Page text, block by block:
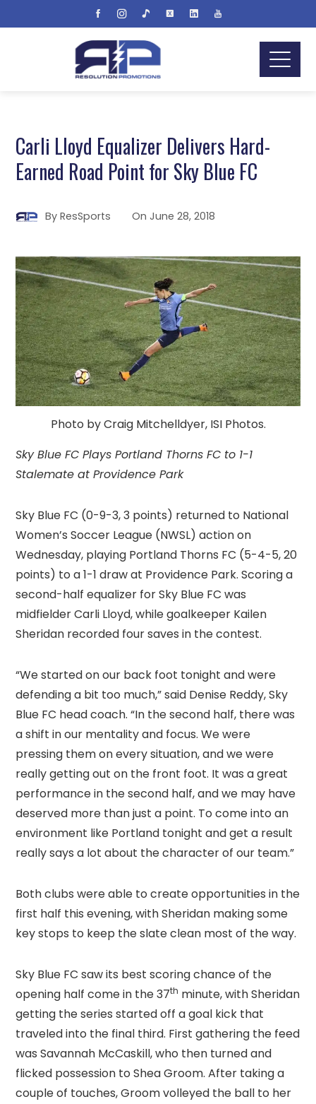
Carli Lloyd Equalizer Delivers Hard-
Earned Road Point for Sky Blue FC
ByResSports OnJune 28, 2018
Photo by Craig Mitchelldyer, ISI Photos.
Sky Blue FC Plays Portland Thorns FC to 1-1
Stalemate at Providence Park
Sky Blue FC (0-9-3, 3 points) returned to National
Women’s Soccer League (NWSL) action on
Wednesday, playing Portland Thorns FC (5-4-5, 20
points) to a 1-1 draw at Providence Park. Scoring a
second-half equalizer for Sky Blue FC was
midfielder Carli Lloyd, while goalkeeper Kailen
Sheridan recorded four saves in the contest.
“We started on our back foot tonight and were
defending a bit too much,” said Denise Reddy, Sky
Blue FC head coach. “In the second half, there was
a shift in our mentality and focus. We were
pressing them on every situation, and we were
really getting out on the front foot. It was a great
performance in the second half, and we may have
deserved more than just a point. To come into an
environment like Portland tonight and get a result
really says a lot about the character of our team.”
Both clubs were able to create opportunities in the
first half this evening, with Sheridan making some
key stops to keep the slate clean most of the way.
Sky Blue FC saw its best scoring chance of the
opening half come in the 37th minute, with Sheridan
getting the series started off a goal kick that
traveled into the final third. First gathering the feed
was Savannah McCaskill, who then turned and
flicked possession to Shea Groom. After taking a
couple of touches, Groom volleyed the ball to her